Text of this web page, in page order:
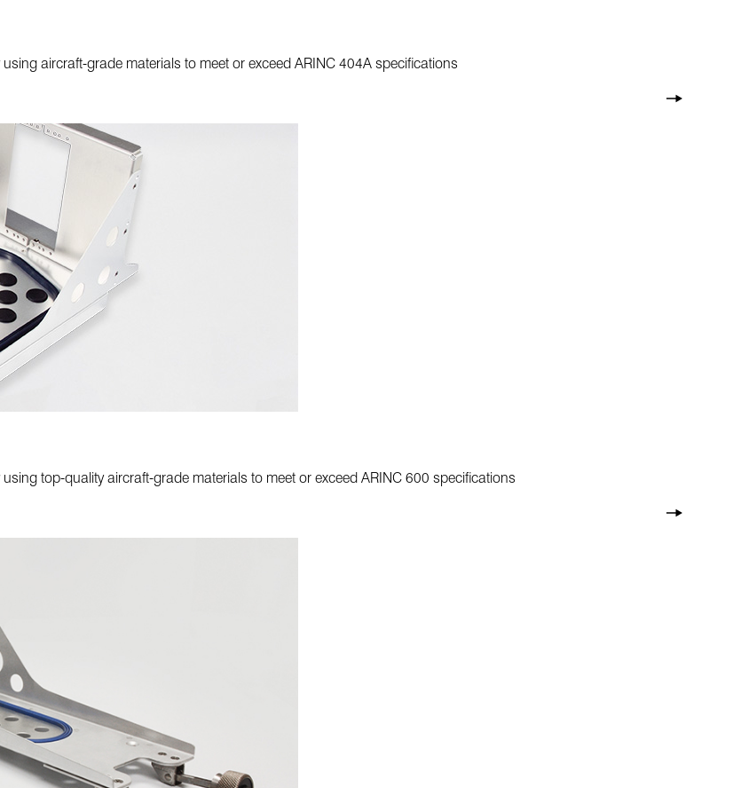
aircraft-grade materials to meet or exceed ARINC 404A specifications
top-quality aircraft-grade materials to meet or exceed ARINC 600 specifications